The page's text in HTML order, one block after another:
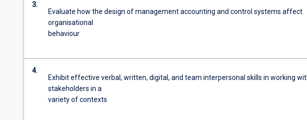
3.
Evaluate how the design of management accounting and control systems affect
organisational
behaviour
4.
Exhibit effective verbal, written, digital, and team interpersonal skills in working
stakeholders in a
variety of contexts